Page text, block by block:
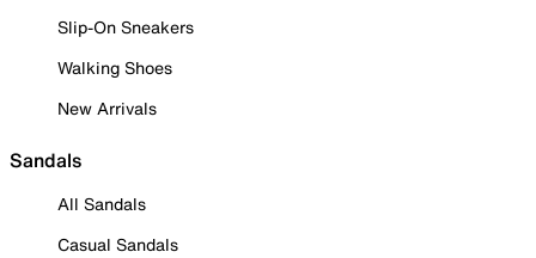
Slip-On Sneakers
Walking Shoes
New Arrivals
Sandals
All Sandals
Casual Sandals